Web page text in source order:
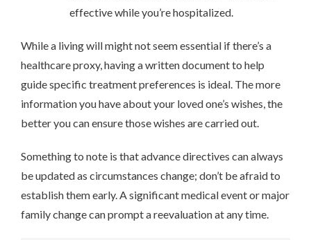
effective while you’re hospitalized.
While a living will might not seem essential if there’s a
healthcare proxy, having a written document to help
guide specific treatment preferences is ideal. The more
information you have about your loved one’s wishes, the
better you can ensure those wishes are carried out.
Something to note is that advance directives can always
be updated as circumstances change; don’t be afraid to
establish them early. A significant medical event or major
family change can prompt a reevaluation at any time.